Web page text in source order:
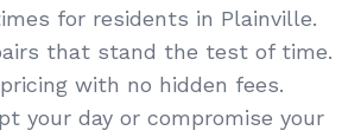
for residents in Plainville.
that stand the test of time.
with no hidden fees.
your day or compromise your